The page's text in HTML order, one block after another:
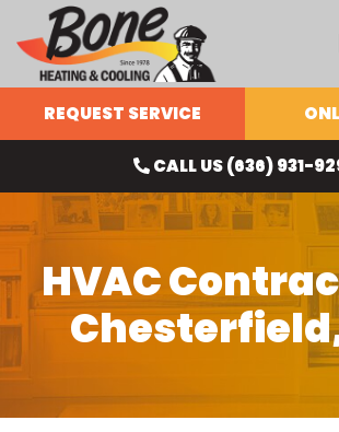
REQUEST SERVICE
CALL US (636) 931-
HVAC